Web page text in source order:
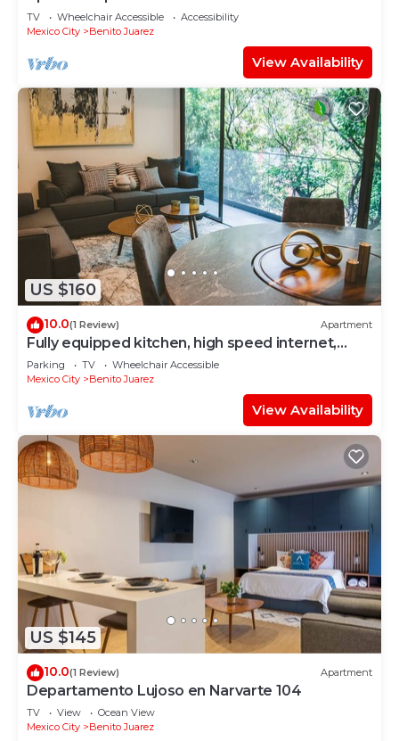
TV Wheelchair Accessible
Accessibility
Mexico City
Benito Juarez
View Availability
US $160
10.0(1 Review) Apartment
Fully equipped kitchen, high speed internet,
comfy beds.
Parking TV
Wheelchair Accessible
Mexico City
Benito Juarez
View Availability
US $145
10.0(1 Review) Apartment
Departamento Lujoso en Narvarte 104
TV View
Ocean View
Mexico City
Benito Juarez